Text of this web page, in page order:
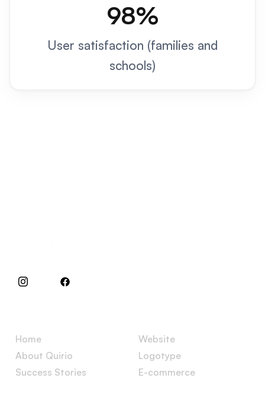
98%
User satisfaction (families and
schools)
Home
About Quirio
Success Stories
Website
Logotype
E-commerce